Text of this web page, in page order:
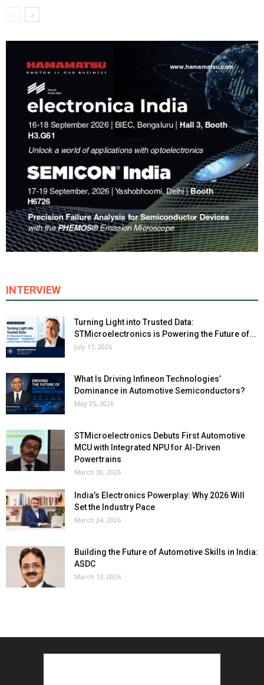
INTERVIEW
Turning Light into Trusted Data:
STMicroelectronics is Powering the Future of...
July 17, 2026
What Is Driving Infineon Technologies’
Dominance in Automotive Semiconductors?
May 25, 2026
STMicroelectronics Debuts First Automotive
MCU with Integrated NPU for AI-Driven
Powertrains
March 30, 2026
India’s Electronics Powerplay: Why 2026 Will
Set the Industry Pace
March 24, 2026
Building the Future of Automotive Skills in India:
ASDC
March 13, 2026